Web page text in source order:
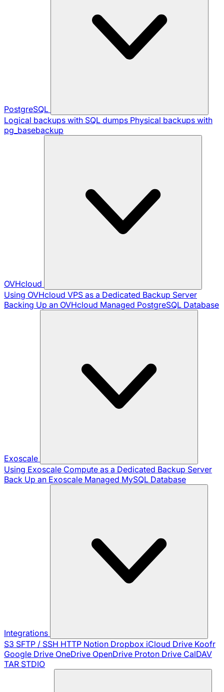
PostgreSQL
Logical backups with SQL dumps Physical backups with
pg_basebackup
OVHcloud
Using OVHcloud VPS as a Dedicated Backup Server
Backing Up an OVHcloud Managed PostgreSQL Database
Exoscale
Using Exoscale Compute as a Dedicated Backup Server
Back Up an Exoscale Managed MySQL Database
Integrations
S3 SFTP / SSH HTTP Notion Dropbox iCloud Drive Koofr
Google Drive OneDrive OpenDrive Proton Drive CalDAV
TAR STDIO